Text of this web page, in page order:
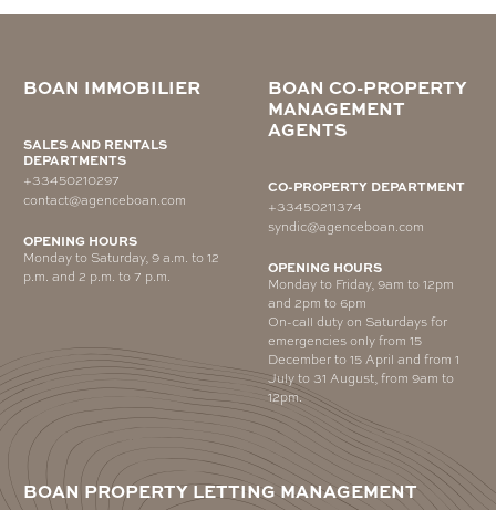
BOAN IMMOBILIER
SALES AND RENTALS
DEPARTMENTS
+33450210297
contact@agenceboan.com
OPENING HOURS
Monday to Saturday, 9 a.m. to 12
p.m. and 2 p.m. to 7 p.m.
BOAN CO-PROPERTY
MANAGEMENT
AGENTS
CO-PROPERTY DEPARTMENT
+33450211374
syndic@agenceboan.com
OPENING HOURS
Monday to Friday, 9am to 12pm
and 2pm to 6pm
On-call duty on Saturdays for
emergencies only from 15
December to 15 April and from 1
July to 31 August, from 9am to
12pm.
BOAN PROPERTY LETTING MANAGEMENT